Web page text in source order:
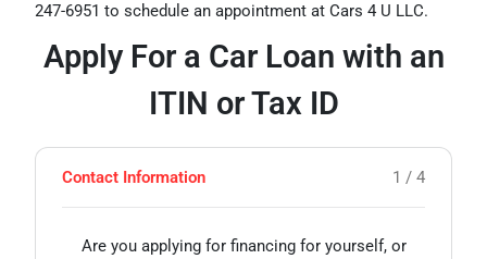
247-6951 to schedule an appointment at Cars 4 U LLC.
Apply For a Car Loan with an
ITIN or Tax ID
Contact Information 1 / 4
Are you applying for financing for yourself, or